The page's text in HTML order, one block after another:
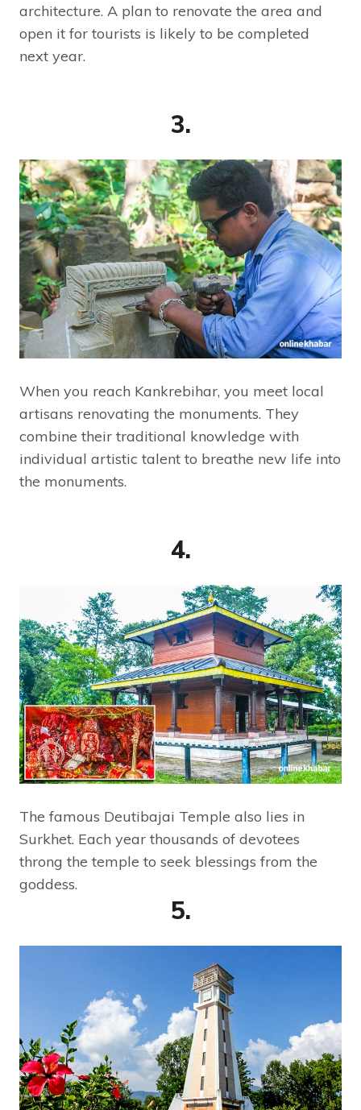
architecture. A plan to renovate the area and
open it for tourists is likely to be completed
next year.
3.
When you reach Kankrebihar, you meet local
artisans renovating the monuments. They
combine their traditional knowledge with
individual artistic talent to breathe new life into
the monuments.
4.
The famous Deutibajai Temple also lies in
Surkhet. Each year thousands of devotees
throng the temple to seek blessings from the
goddess.
5.